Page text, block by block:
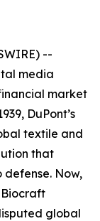
--
media
market
DuPont’s
textile and
that
Now,
global